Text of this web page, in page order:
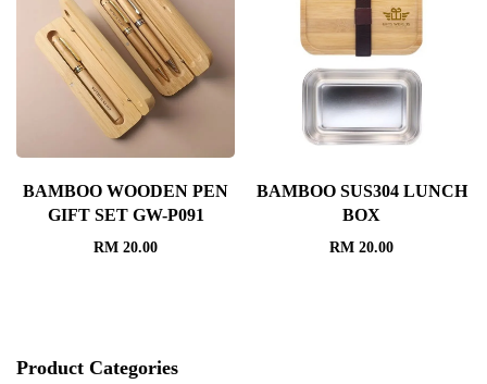
BAMBOO WOODEN PEN
GIFT SET GW-P091
RM 20.00
BAMBOO SUS304 LUNCH
BOX
RM 20.00
Product Categories